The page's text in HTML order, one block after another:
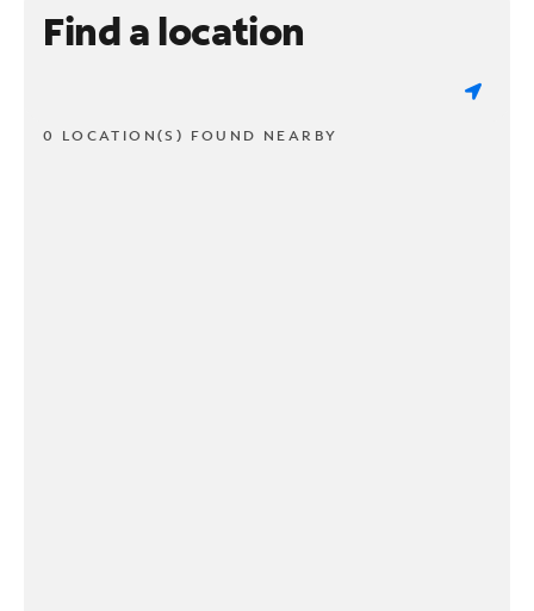
Find a location
0 LOCATION(S) FOUND NEARBY